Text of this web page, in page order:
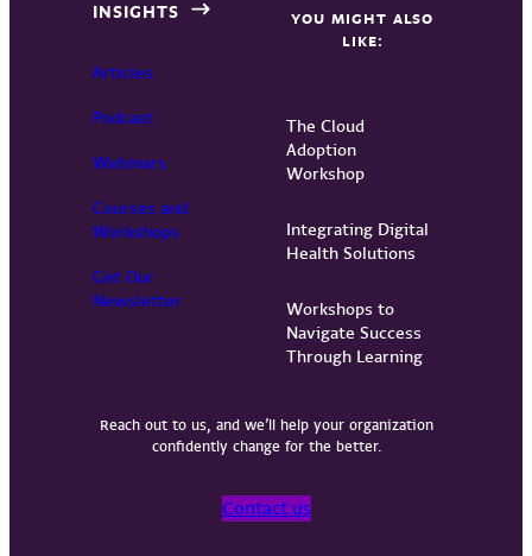
INSIGHTS
Articles
Podcast
Webinars
Courses and
Workshops
Get Our
Newsletter
YOU MIGHT ALSO
LIKE:
The Cloud
Adoption
Workshop
Integrating Digital
Health Solutions
Workshops to
Navigate Success
Through Learning
Reach out to us, and we’ll help your organization
confidently change for the better.
Contact us